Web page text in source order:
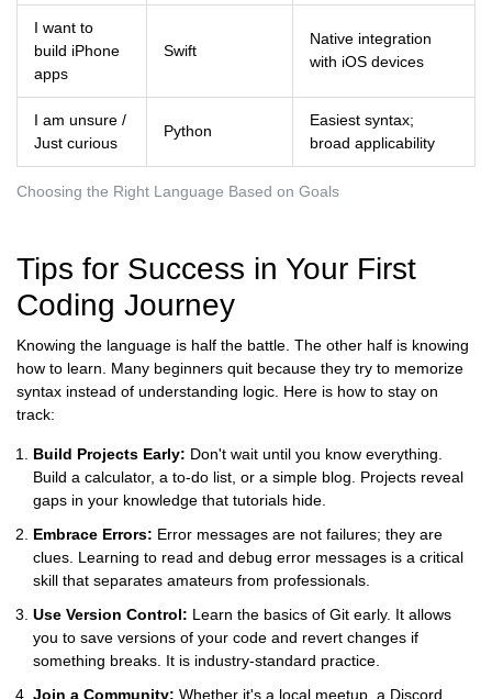
Choosing the Right Language Based on Goals
I want to
build iPhone
apps
Swift
Native integration
with iOS devices
I am unsure /
Just curious
Python
Easiest syntax;
broad applicability
Tips for Success in Your First
Coding Journey
Knowing the language is half the battle. The other half is knowing
how to learn. Many beginners quit because they try to memorize
syntax instead of understanding logic. Here is how to stay on
track:
Build Projects Early: Don't wait until you know everything.
Build a calculator, a to-do list, or a simple blog. Projects reveal
gaps in your knowledge that tutorials hide.
Embrace Errors: Error messages are not failures; they are
clues. Learning to read and debug error messages is a critical
skill that separates amateurs from professionals.
Use Version Control: Learn the basics of Git early. It allows
you to save versions of your code and revert changes if
something breaks. It is industry-standard practice.
Join a Community: Whether it's a local meetup, a Discord